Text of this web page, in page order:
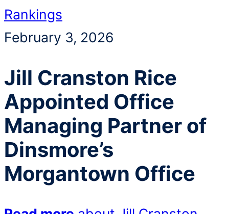
Rankings
February 3, 2026
Jill Cranston Rice
Appointed Office
Managing Partner of
Dinsmore’s
Morgantown Office